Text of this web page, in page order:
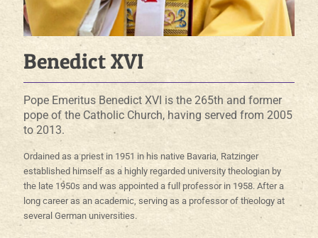
Benedict XVI
Pope Emeritus Benedict XVI is the 265th and former
pope of the Catholic Church, having served from 2005
to 2013.
Ordained as a priest in 1951 in his native Bavaria, Ratzinger
established himself as a highly regarded university theologian by
the late 1950s and was appointed a full professor in 1958. After a
long career as an academic, serving as a professor of theology at
several German universities.